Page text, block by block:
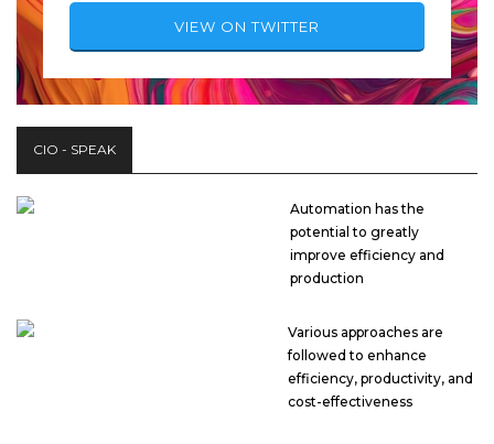
VIEW ON TWITTER
CIO - SPEAK
Automation has the
potential to greatly
improve efficiency and
production
Various approaches are
followed to enhance
efficiency, productivity, and
cost-effectiveness